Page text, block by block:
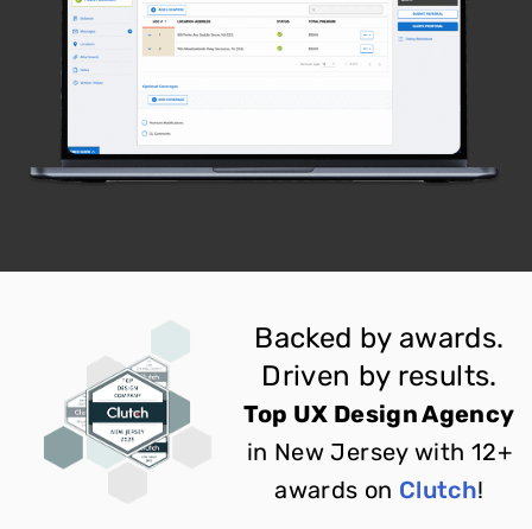
Backed by awards.
Driven by results.
Top UX Design Agency
in New Jersey with 12+
awards on Clutch!